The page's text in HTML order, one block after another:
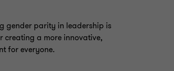
gender parity in leadership is
creating a more innovative,
for everyone.